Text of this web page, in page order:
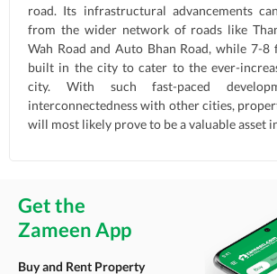
road. Its infrastructural advancements
from the wider network of roads like
Wah Road and Auto Bhan Road, while 7-8
built in the city to cater to the ever-
city. With such fast-paced
interconnectedness with other cities,
will most likely prove to be a valuable asset
Get the
Zameen App
Buy and Rent Property